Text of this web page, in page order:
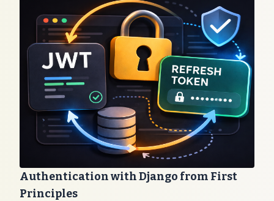
Authentication with Django from First
Principles